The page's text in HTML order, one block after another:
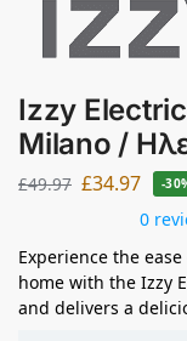
Izzy
Milano /
£49.97 £34.97 -
0
Experience the
home with the Izzy
and delivers a